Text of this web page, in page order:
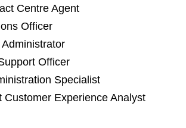
Centre Agent
Officer
Officer
Specialist
Customer Experience Analyst